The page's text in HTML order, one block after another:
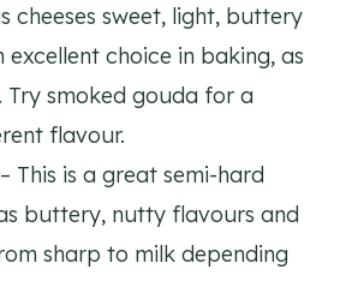
cheeses sweet, light, buttery
excellent choice in baking, as
Try smoked gouda for a
flavour.
– This is a great semi-hard
buttery, nutty flavours and
sharp to milk depending